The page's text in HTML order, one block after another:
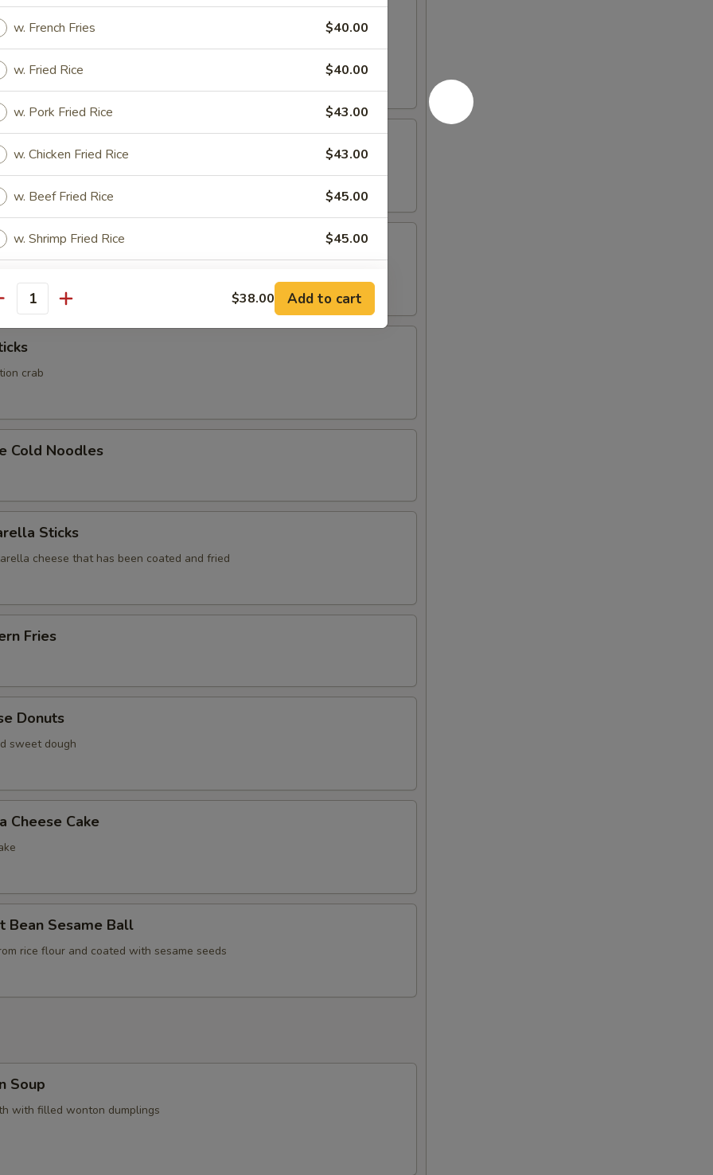
Chicken Strips
wonton wrapper filled with crab and cream cheese
crab
Cold Noodles
Sticks
cheese that has been coated and fried
Fries
Donuts
sweet dough
Cheese Cake
Bean Sesame Ball
rice flour and coated with sesame seeds
Soup
with filled wonton dumplings
w. French Fries $40.00
w. Fried Rice $40.00
w. Pork Fried Rice $43.00
w. Chicken Fried Rice $43.00
w. Beef Fried Rice $45.00
w. Shrimp Fried Rice $45.00
instructions
EXTRA CHARGES MAY BE INCURRED FOR ADDITIONS IN THIS
$38.00 Add to cart